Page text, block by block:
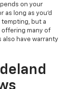
on your
as long as you'd
tempting, but a
offering many of
also have warranty